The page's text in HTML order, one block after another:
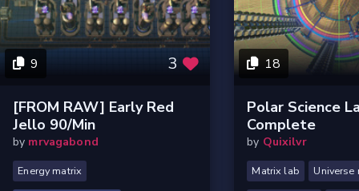
9 3
[FROM RAW] Early Red
Jello 90/min
by mrvagabond
Energy matrix
18
Polar Science
Complete
by Quixilvr
Matrix lab Universe